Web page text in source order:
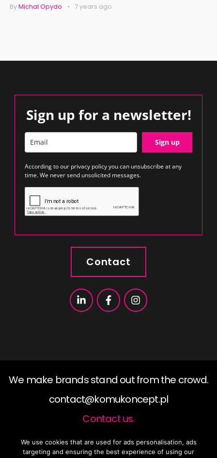
ByMichal Opydo 7 years ago
Sign up for a newsletter!
Sign up
According to our privacy policyyou can unsubscribe at any
time. We never send unsolicited messages.
Contact
We make brands stand out from the crowd.
contact@komukoncept.pl
Contact us.
2019 ©KomuKoncept, All rights reserved.
We use cookies that are used for ads personalisation, ads
targeting and ensuring the best experience of using our